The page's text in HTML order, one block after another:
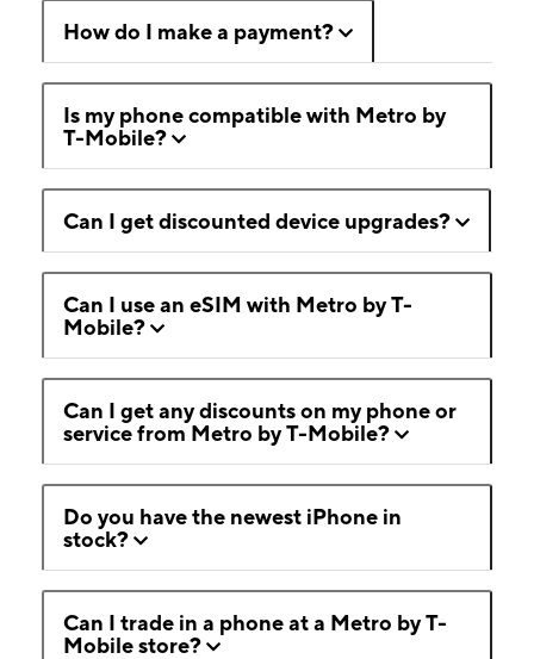
How do I make a payment?
Is my phone compatible with Metro by
T-Mobile?
Can I get discounted device upgrades?
Can I use an eSIM with Metro by T-
Mobile?
Can I get any discounts on my phone or
service from Metro by T-Mobile?
Do you have the newest iPhone in
stock?
Can I trade in a phone at a Metro by T-
Mobile store?